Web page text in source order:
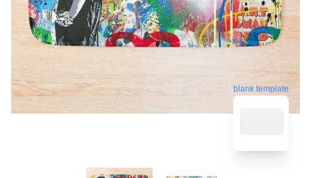
blank template